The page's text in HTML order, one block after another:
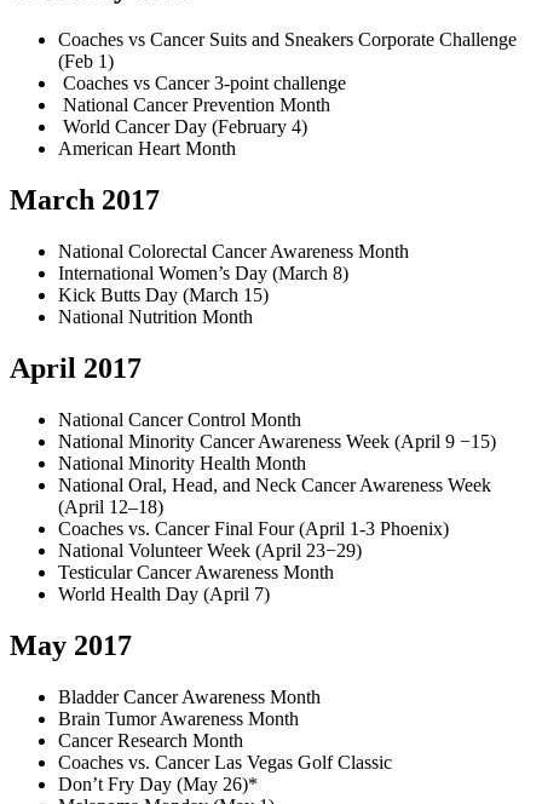
Coaches vs Cancer Suits and Sneakers Corporate Challenge
(Feb 1)
Coaches vs Cancer 3-point challenge
National Cancer Prevention Month
World Cancer Day (February 4)
American Heart Month
March 2017
National Colorectal Cancer Awareness Month
International Women’s Day (March 8)
Kick Butts Day (March 15)
National Nutrition Month
April 2017
National Cancer Control Month
National Minority Cancer Awareness Week (April 9 −15)
National Minority Health Month
National Oral, Head, and Neck Cancer Awareness Week
(April 12–18)
Coaches vs. Cancer Final Four (April 1-3 Phoenix)
National Volunteer Week (April 23−29)
Testicular Cancer Awareness Month
World Health Day (April 7)
May 2017
Bladder Cancer Awareness Month
Brain Tumor Awareness Month
Cancer Research Month
Coaches vs. Cancer Las Vegas Golf Classic
Don’t Fry Day (May 26)*